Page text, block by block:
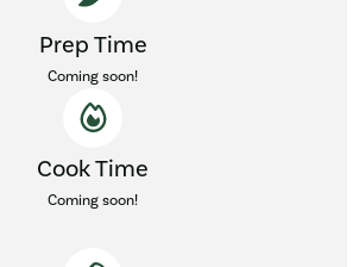
Prep Time
Coming soon!
Cook Time
Coming soon!